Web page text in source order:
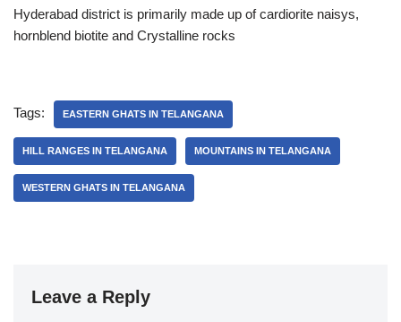
Hyderabad district is primarily made up of cardiorite naisys,
hornblend biotite and Crystalline rocks
Tags: EASTERN GHATS IN TELANGANA
HILL RANGES IN TELANGANA MOUNTAINS IN TELANGANA
WESTERN GHATS IN TELANGANA
Leave a Reply